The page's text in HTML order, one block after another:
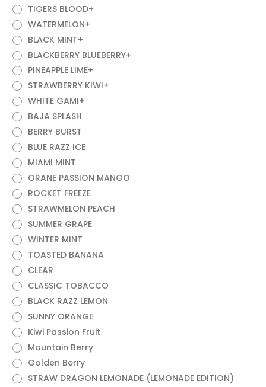
TIGERS BLOOD+
WATERMELON+
BLACK MINT+
BLACKBERRY BLUEBERRY+
PINEAPPLE LIME+
STRAWBERRY KIWI+
WHITE GAMI+
BAJA SPLASH
BERRY BURST
BLUE RAZZ ICE
MIAMI MINT
ORANE PASSION MANGO
ROCKET FREEZE
STRAWMELON PEACH
SUMMER GRAPE
WINTER MINT
TOASTED BANANA
CLEAR
CLASSIC TOBACCO
BLACK RAZZ LEMON
SUNNY ORANGE
Kiwi Passion Fruit
Mountain Berry
Golden Berry
STRAW DRAGON LEMONADE (LEMONADE EDITION)